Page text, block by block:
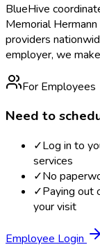
BlueHive
Memorial
providers
employer, we
For Employees
Need to
✓Log in to
services
✓No
✓Paying out
your visit
Employee Login